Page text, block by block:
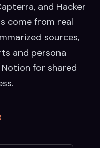
and Hacker
come from real
sources,
and persona
for shared